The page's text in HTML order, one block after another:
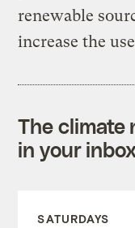
renewable
increase the
The climate
in your
SATURDAYS